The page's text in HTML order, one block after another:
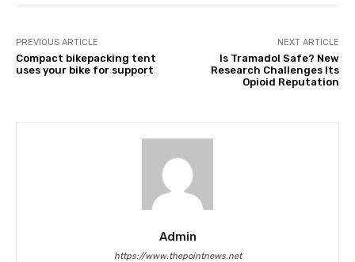
PREVIOUS ARTICLE
Compact bikepacking tent
uses your bike for support
NEXT ARTICLE
Is Tramadol Safe? New
Research Challenges Its
Opioid Reputation
Admin
https://www.thepointnews.net